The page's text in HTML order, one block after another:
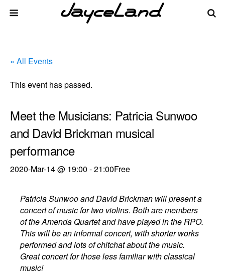
« All Events
This event has passed.
Meet the Musicians: Patricia Sunwoo
and David Brickman musical
performance
2020-Mar-14 @ 19:00 -21:00Free
Patricia Sunwoo and David Brickman will present a
concert of music for two violins. Both are members
of the Amenda Quartet and have played in the RPO.
This will be an informal concert, with shorter works
performed and lots of chitchat about the music.
Great concert for those less familiar with classical
music!